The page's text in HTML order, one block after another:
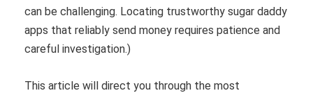
can be challenging. Locating trustworthy sugar daddy
apps that reliably send money requires patience and
careful investigation.)
This article will direct you through the most